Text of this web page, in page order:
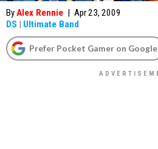
ByAlex Rennie | Apr 23, 2009
DS | Ultimate Band
Prefer Pocket Gamer on Google